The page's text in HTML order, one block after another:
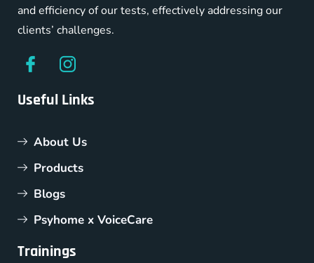
and efficiency of our tests, effectively addressing our
clients’ challenges.
Useful Links
About Us
Products
Blogs
Psyhome x VoiceCare
Trainings